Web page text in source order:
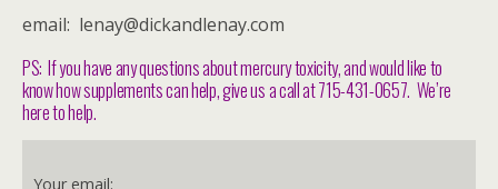
email: lenay@dickandlenay.com
PS: If you have any questions about mercury toxicity, and would like to
know how supplements can help, give us a call at 715-431-0657. We’re
here to help.
Your email: